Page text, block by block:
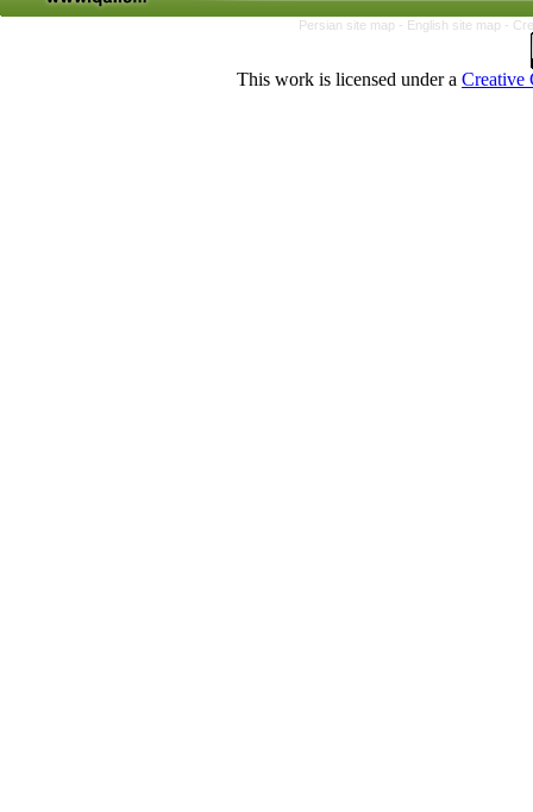
Persian site map - English site map -
This work is licensed under a Creative